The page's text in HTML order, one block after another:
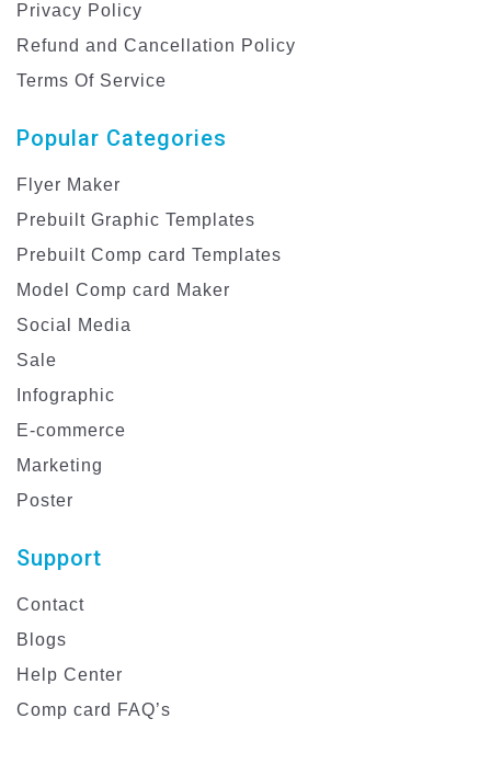
Privacy Policy
Refund and Cancellation Policy
Terms Of Service
Popular Categories
Flyer Maker
Prebuilt Graphic Templates
Prebuilt Comp card Templates
Model Comp card Maker
Social Media
Sale
Infographic
E-commerce
Marketing
Poster
Support
Contact
Blogs
Help Center
Comp card FAQ’s